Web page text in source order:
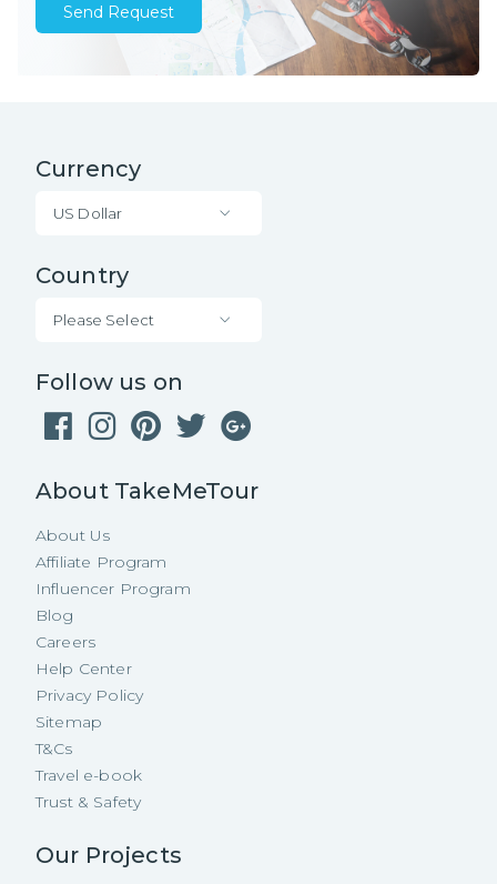
Send Request
Currency
US Dollar
Country
Please Select
Follow us on
About TakeMeTour
About Us
Affiliate Program
Influencer Program
Blog
Careers
Help Center
Privacy Policy
Sitemap
T&Cs
Travel e-book
Trust & Safety
Our Projects